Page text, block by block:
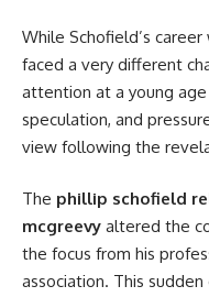
While Schofield’s
faced a very different
attention at a young
speculation, and
view following the
The phillip schofield
mcgreevy altered the
the focus from his
association. This